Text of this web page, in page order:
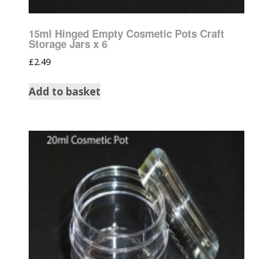
15ml Hinged Empty Cosmetic Pots Craft
Storage Jars x 6
£2.49
Add to basket